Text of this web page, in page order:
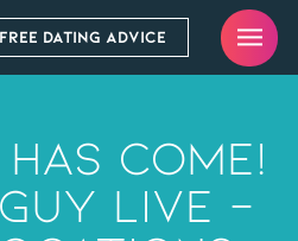
FREE DATING ADVICE
Come!
Live –